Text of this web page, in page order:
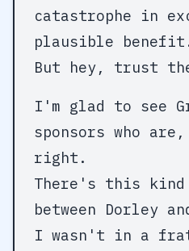
catastrophe in
plausible
But hey, trust
I'm glad to see
sponsors who
right.
There's this
between Dorley
I wasn't in a